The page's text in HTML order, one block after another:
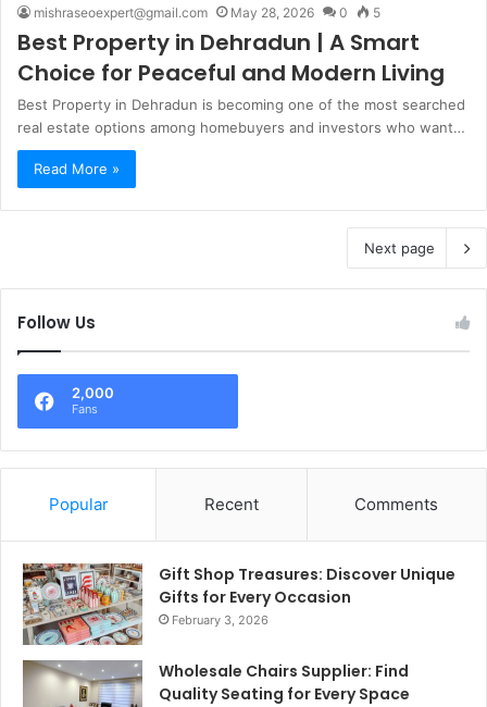
mishraseoexpert@gmail.com May 28, 2026 0 5
Best Property in Dehradun | A Smart
Choice for Peaceful and Modern Living
Best Property in Dehradun is becoming one of the most searched
real estate options among homebuyers and investors who want…
Read More »
Next page
Follow Us
2,000
Fans
Popular Recent Comments
Gift Shop Treasures: Discover Unique
Gifts for Every Occasion
February 3, 2026
Wholesale Chairs Supplier: Find
Quality Seating for Every Space